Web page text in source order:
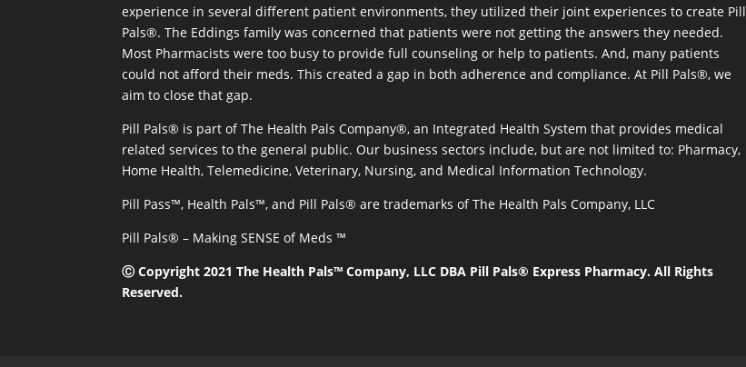
experience in several different patient environments, they utilized their joint experiences to create Pill
Pals®. The Eddings family was concerned that patients were not getting the answers they needed.
Most Pharmacists were too busy to provide full counseling or help to patients. And, many patients
could not afford their meds. This created a gap in both adherence and compliance. At Pill Pals®, we
aim to close that gap.
Pill Pals® is part of The Health Pals Company®, an Integrated Health System that provides medical
related services to the general public. Our business sectors include, but are not limited to: Pharmacy,
Home Health, Telemedicine, Veterinary, Nursing, and Medical Information Technology.
Pill Pass™, Health Pals™, and Pill Pals® are trademarks of The Health Pals Company, LLC
Pill Pals® – Making SENSE of Meds ™
Ⓒ Copyright 2021 The Health Pals™ Company, LLC DBA Pill Pals® Express Pharmacy. All Rights
Reserved.